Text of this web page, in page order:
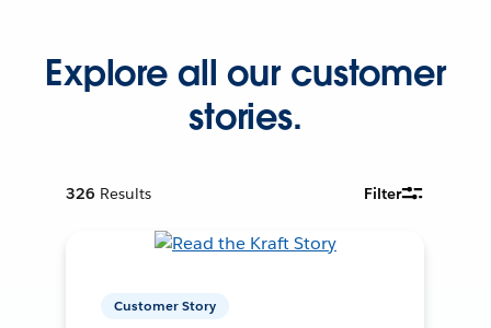
Explore all our customer
stories.
326 Results Filter
Customer Story